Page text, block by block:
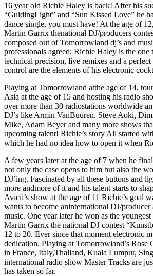
16 year old Richie Haley is back! After his
“GuidingLight” and “Sun Kissed Love” he
dance single, you must have! At the age of
Martin Garrix thenational DJ/producers
composed out of Tomorrowland dj’s and
professionals agreed; Richie Haley is the one
technical precision, live remixes and a perfect
control are the elements of his electronic
Playing at Tomorrowland atthe age of 14,
Asia at the age of 15 and hosting his radio
over more than 30 radiostations worldwide
DJ’s like Armin VanBuuren, Steve Aoki,
Mike, Adam Beyer and many more shows
upcoming talent! Richie’s story All started
which he had no idea how to open it when
A few years later at the age of 7 when he
not only the case opens to him but also the
DJ’ing. Fascinated by all these buttons and
more andmore of it and his talent starts to
Avicii’s show at the age of 11 Richie’s goal
wants to become aninternational DJ/
music. One year later he won as the
Martin Garrix the national DJ contest
12 to 20. Ever since that moment electronic
dedication. Playing at Tomorrowland’s Rose
in France, Italy,Thailand, Kuala Lumpur,
international radio show Master Tracks are
has taken so far.